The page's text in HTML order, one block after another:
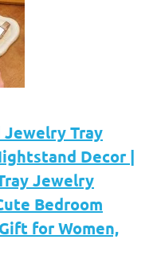
Jewelry Tray
Decor |
Jewelry
Bedroom
for Women,